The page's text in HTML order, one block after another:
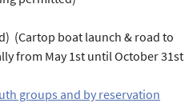
(Cartop boat launch & road to
from May 1st until October 31st
groups and by reservation